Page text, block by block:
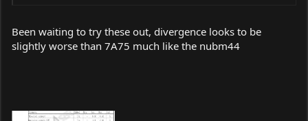
Been waiting to try these out, divergence looks to be
slightly worse than 7A75 much like the nubm44